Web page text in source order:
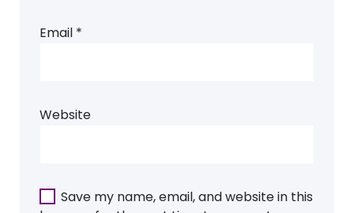
Email *
Website
Save my name, email, and website in this